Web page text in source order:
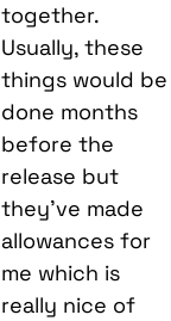
together.
Usually, these
things would be
done months
before the
release but
they’ve made
allowances for
me which is
really nice of